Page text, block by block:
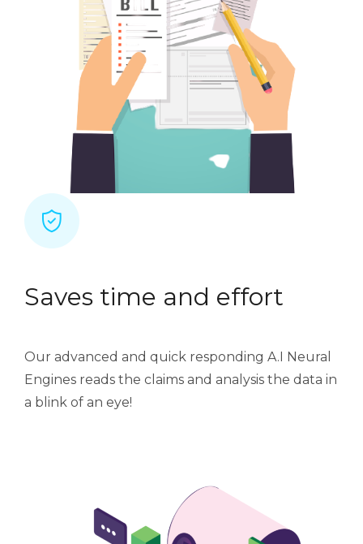
Saves time and effort
Our advanced and quick responding A.I Neural
Engines reads the claims and analysis the data in
a blink of an eye!